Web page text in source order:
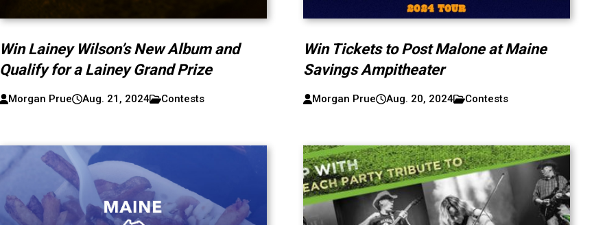
Win Lainey Wilson’s New Album and
Qualify for a Lainey Grand Prize
Morgan Prue Aug. 21, 2024 Contests
Win Tickets to Post Malone at Maine
Savings Ampitheater
Morgan Prue Aug. 20, 2024 Contests